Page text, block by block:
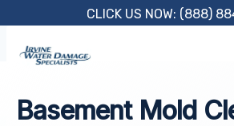
content
CLICK US NOW: (888)
Basement Mold